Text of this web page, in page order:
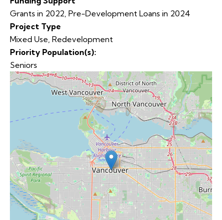
Grants in 2022, Pre-Development Loans in 2024
Project Type
Mixed Use, Redevelopment
Priority Population(s):
Seniors